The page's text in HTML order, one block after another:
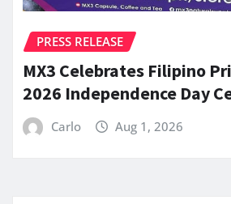
PRESS RELEASE
MX3 Celebrates Filipino
2026 Independence Day
Carlo Aug 1, 2026